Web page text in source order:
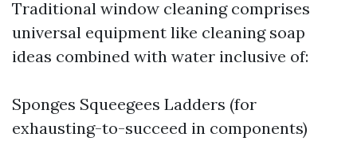
Traditional window cleaning comprises
universal equipment like cleaning soap
ideas combined with water inclusive of:
Sponges Squeegees Ladders (for
exhausting-to-succeed in components)